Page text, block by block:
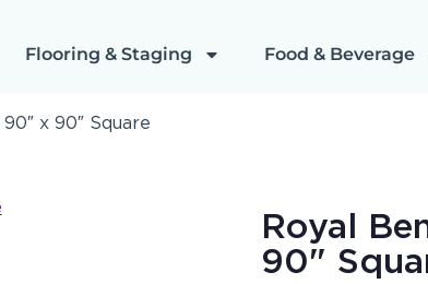
Flooring & Staging Food & Beverage
x 90″ Square
Royal
90"